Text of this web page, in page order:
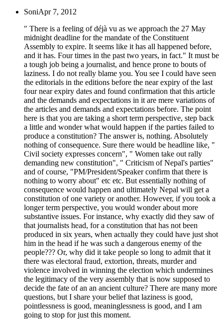
SoniApr 7, 2012
" There is a feeling of déjà vu as we approach the 27 May
midnight deadline for the mandate of the Constituent
Assembly to expire. It seems like it has all happened before,
and it has. Four times in the past two years, in fact." It must be
a tough job being a journalist, and hence prone to bouts of
laziness. I do not really blame you. You see I could have seen
the editorials in the editions before the near expiry of the last
four near expiry dates and found confirmation that this article
and the demands and expectations in it are mere variations of
the articles and demands and expectations before. The point
here is that you are taking a short term perspective, step back
a little and wonder what would happen if the parties failed to
produce a constitution? The answer is, nothing. Absolutely
nothing of consequence. Sure there would be headline like, "
Civil society expresses concern", " Women take out rally
demanding new constitution", " Criticism of Nepal's parties"
and of course, "PM/President/Speaker confirm that there is
nothing to worry about" etc etc. But essentially nothing of
consequence would happen and ultimately Nepal will get a
constitution of one variety or another. However, if you took a
longer term perspective, you would wonder about more
substantive issues. For instance, why exactly did they saw of
that journalists head, for a constitution that has not been
produced in six years, when actually they could have just shot
him in the head if he was such a dangerous enemy of the
people??? Or, why did it take people so long to admit that it
there was electoral fraud, extortion, threats, murder and
violence involved in winning the election which undermines
the legitimacy of the very assembly that is now supposed to
decide the fate of an an ancient culture? There are many more
questions, but I share your belief that laziness is good,
pointlessness is good, meaninglessness is good, and I am
going to stop for just this moment.